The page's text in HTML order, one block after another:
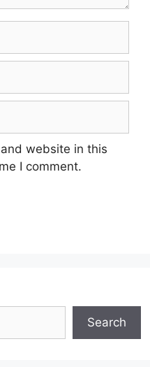
website in this
I comment.
Search